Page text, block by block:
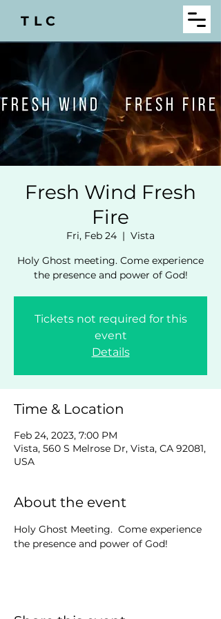
TLC
Fresh Wind Fresh
Fire
Fri, Feb 24
  |
Vista
Holy Ghost meeting. Come experience
the presence and power of God!
Tickets not required for this
event
Details
Time & Location
Feb 24, 2023, 7:00 PM
Vista, 560 S Melrose Dr, Vista, CA 92081,
USA
About the event
Holy Ghost Meeting.  Come experience
the presence and power of God!